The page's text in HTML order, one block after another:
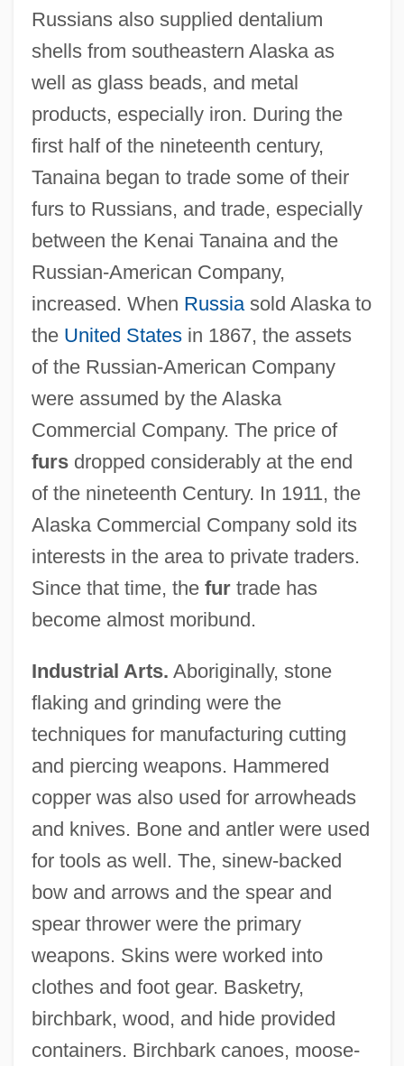
Russians also supplied dentalium
shells from southeastern Alaska as
well as glass beads, and metal
products, especially iron. During the
first half of the nineteenth century,
Tanaina began to trade some of their
furs to Russians, and trade, especially
between the Kenai Tanaina and the
Russian-American Company,
increased. When Russiasold Alaska to
the United Statesin 1867, the assets
of the Russian-American Company
were assumed by the Alaska
Commercial Company. The price of
fursdropped considerably at the end
of the nineteenth Century. In 1911, the
Alaska Commercial Company sold its
interests in the area to private traders.
Since that time, the furtrade has
become almost moribund.
Industrial Arts. Aboriginally, stone
flaking and grinding were the
techniques for manufacturing cutting
and piercing weapons. Hammered
copper was also used for arrowheads
and knives. Bone and antler were used
for tools as well. The, sinew-backed
bow and arrows and the spear and
spear thrower were the primary
weapons. Skins were worked into
clothes and foot gear. Basketry,
birchbark, wood, and hide provided
containers. Birchbark canoes, moose-